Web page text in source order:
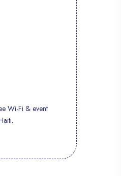
Wi-Fi & event